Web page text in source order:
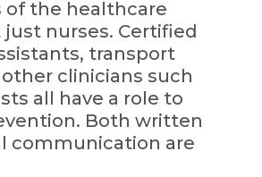
of the healthcare
nurses. Certified
transport
clinicians such
all have a role to
Both written
communication are